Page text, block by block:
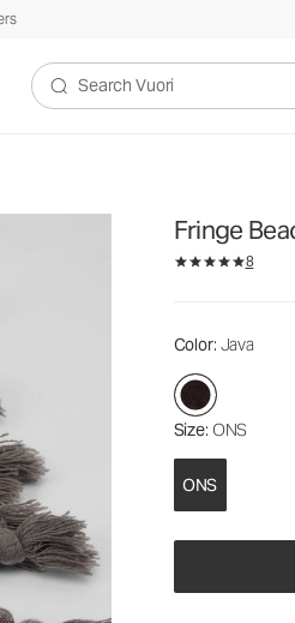
Search Vuori
Fringe
8
Color: Java
Size: ONS
ONS